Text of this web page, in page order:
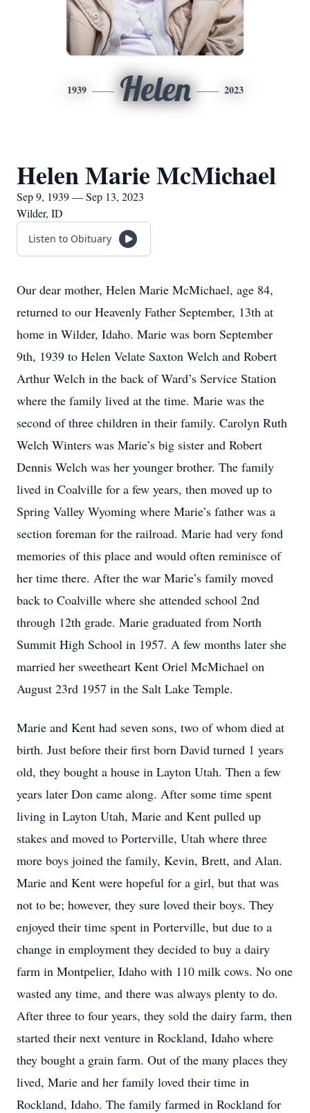
1939 Helen 2023
Helen Marie McMichael
Sep 9, 1939 — Sep 13, 2023
Wilder, ID
Listen to Obituary
Our dear mother, Helen Marie McMichael, age 84,
returned to our Heavenly Father September, 13th at
home in Wilder, Idaho. Marie was born September
9th, 1939 to Helen Velate Saxton Welch and Robert
Arthur Welch in the back of Ward’s Service Station
where the family lived at the time. Marie was the
second of three children in their family. Carolyn Ruth
Welch Winters was Marie’s big sister and Robert
Dennis Welch was her younger brother. The family
lived in Coalville for a few years, then moved up to
Spring Valley Wyoming where Marie’s father was a
section foreman for the railroad. Marie had very fond
memories of this place and would often reminisce of
her time there. After the war Marie’s family moved
back to Coalville where she attended school 2nd
through 12th grade. Marie graduated from North
Summit High School in 1957. A few months later she
married her sweetheart Kent Oriel McMichael on
August 23rd 1957 in the Salt Lake Temple.
Marie and Kent had seven sons, two of whom died at
birth. Just before their first born David turned 1 years
old, they bought a house in Layton Utah. Then a few
years later Don came along. After some time spent
living in Layton Utah, Marie and Kent pulled up
stakes and moved to Porterville, Utah where three
more boys joined the family, Kevin, Brett, and Alan.
Marie and Kent were hopeful for a girl, but that was
not to be; however, they sure loved their boys. They
enjoyed their time spent in Porterville, but due to a
change in employment they decided to buy a dairy
farm in Montpelier, Idaho with 110 milk cows. No one
wasted any time, and there was always plenty to do.
After three to four years, they sold the dairy farm, then
started their next venture in Rockland, Idaho where
they bought a grain farm. Out of the many places they
lived, Marie and her family loved their time in
Rockland, Idaho. The family farmed in Rockland for